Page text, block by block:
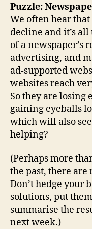
Puzzle:
We often hear
decline and it’s
of a newspaper’s
advertising, and
ad-supported
websites reach
So they are
gaining eyeballs
which will also
helping?
(Perhaps more
the past, there are
Don’t hedge your
solutions, put
summarise the
next week.)